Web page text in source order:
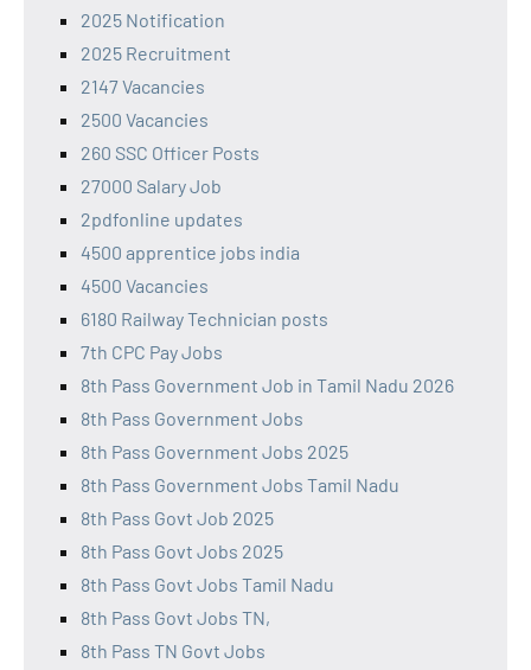
2025 Notification
2025 Recruitment
2147 Vacancies
2500 Vacancies
260 SSC Officer Posts
27000 Salary Job
2pdfonline updates
4500 apprentice jobs india
4500 Vacancies
6180 Railway Technician posts
7th CPC Pay Jobs
8th Pass Government Job in Tamil Nadu 2026
8th Pass Government Jobs
8th Pass Government Jobs 2025
8th Pass Government Jobs Tamil Nadu
8th Pass Govt Job 2025
8th Pass Govt Jobs 2025
8th Pass Govt Jobs Tamil Nadu
8th Pass Govt Jobs TN,
8th Pass TN Govt Jobs